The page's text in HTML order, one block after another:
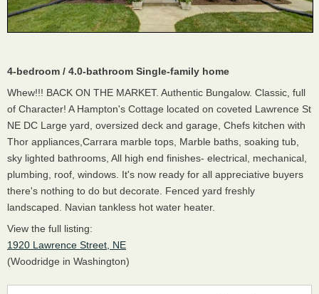
4-bedroom / 4.0-bathroom Single-family home
Whew!!! BACK ON THE MARKET. Authentic Bungalow. Classic, full
of Character! A Hampton's Cottage located on coveted Lawrence St
NE DC Large yard, oversized deck and garage, Chefs kitchen with
Thor appliances,Carrara marble tops, Marble baths, soaking tub,
sky lighted bathrooms, All high end finishes- electrical, mechanical,
plumbing, roof, windows. It's now ready for all appreciative buyers
there's nothing to do but decorate. Fenced yard freshly
landscaped. Navian tankless hot water heater.
View the full listing:
1920 Lawrence Street, NE
(Woodridge in Washington)